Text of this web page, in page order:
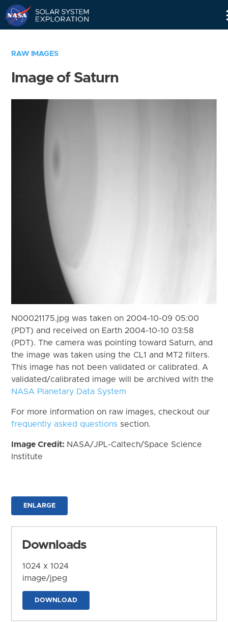
RAW IMAGES
Image of Saturn
N00021175.jpg was taken on 2004-10-09 05:00
(PDT) and received on Earth 2004-10-10 03:58
(PDT). The camera was pointing toward Saturn, and
the image was taken using the CL1 and MT2 filters.
This image has not been validated or calibrated. A
validated/calibrated image will be archived with the
NASA Planetary Data System
For more information on raw images, checkout our
frequently asked questions section.
Image Credit: NASA/JPL-Caltech/Space Science
Institute
ENLARGE
Downloads
1024 x 1024
image/jpeg
DOWNLOAD